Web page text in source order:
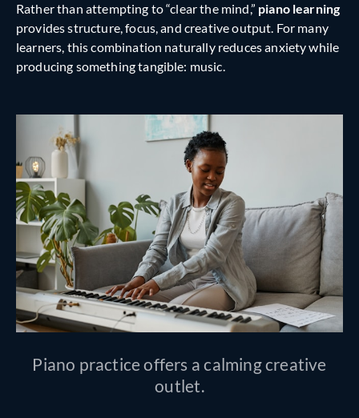
Rather than attempting to “clear the mind,” piano learning
provides structure, focus, and creative output. For many
learners, this combination naturally reduces anxiety while
producing something tangible: music.
Piano practice offers a calming creative
outlet.